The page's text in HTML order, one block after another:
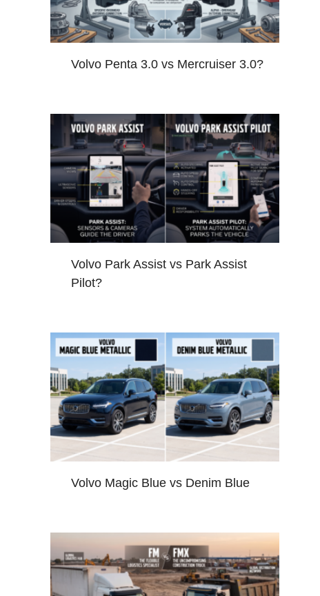
Volvo Penta 3.0 vs Mercruiser 3.0?
Volvo Park Assist vs Park Assist
Pilot?
Volvo Magic Blue vs Denim Blue